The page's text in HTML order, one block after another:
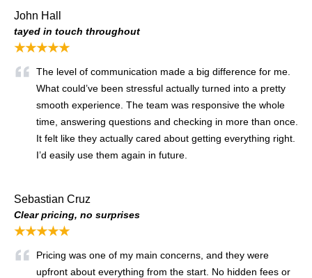
John Hall
tayed in touch throughout
★★★★★
The level of communication made a big difference for me.
What could’ve been stressful actually turned into a pretty
smooth experience. The team was responsive the whole
time, answering questions and checking in more than once.
It felt like they actually cared about getting everything right.
I’d easily use them again in future.
Sebastian Cruz
Clear pricing, no surprises
★★★★★
Pricing was one of my main concerns, and they were
upfront about everything from the start. No hidden fees or